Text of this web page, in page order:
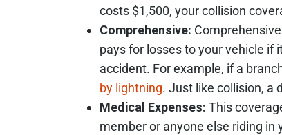
costs $1,500, your collision
Comprehensive:
pays for losses to your vehicle
accident. For example, if a
by lightning. Just like collision, a
Medical Expenses:This
member or anyone else riding